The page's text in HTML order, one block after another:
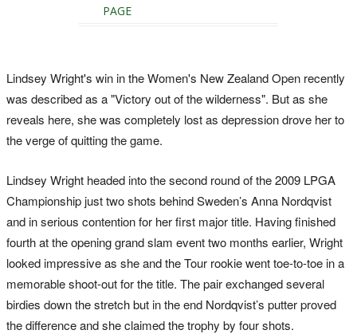
PAGE
Lindsey Wright's win in the Women's New Zealand Open recently
was described as a "Victory out of the wilderness". But as she
reveals here, she was completely lost as depression drove her to
the verge of quitting the game.
Lindsey Wright headed into the second round of the 2009 LPGA
Championship just two shots behind Sweden’s Anna Nordqvist
and in serious contention for her first major title. Having finished
fourth at the opening grand slam event two months earlier, Wright
looked impressive as she and the Tour rookie went toe-to-toe in a
memorable shoot-out for the title. The pair exchanged several
birdies down the stretch but in the end Nordqvist’s putter proved
the difference and she claimed the trophy by four shots.